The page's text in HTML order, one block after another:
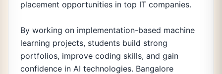
placement opportunities in top IT companies.
By working on implementation-based machine
learning projects, students build strong
portfolios, improve coding skills, and gain
confidence in AI technologies. Bangalore